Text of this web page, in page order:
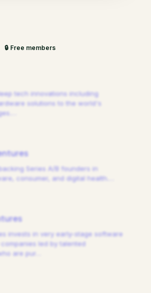
🔒 Free members
tech innovations including
solutions to the world's
Series A/B founders in
consumer, and digital health.
invests in very early-stage software
led by talented
are pur